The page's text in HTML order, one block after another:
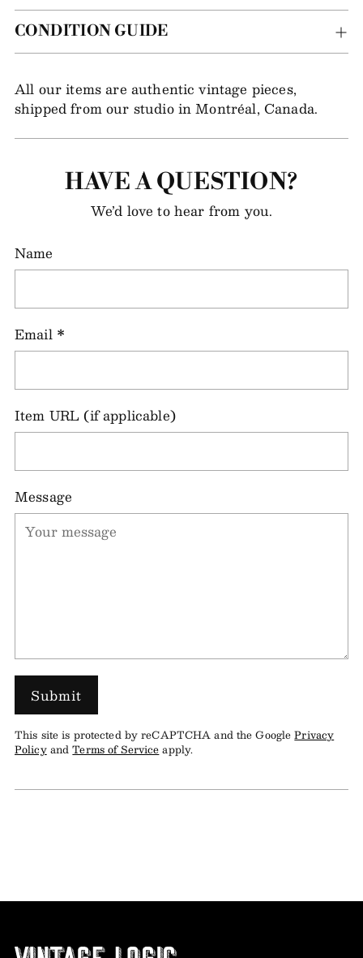
CONDITION GUIDE
All our items are authentic vintage pieces,
shipped from our studio in Montréal, Canada.
HAVE A QUESTION?
We’d love to hear from you.
Name
Email *
Item URL (if applicable)
Message
Submit
This site is protected by reCAPTCHA and the GooglePrivacy
PolicyandTerms of Serviceapply.